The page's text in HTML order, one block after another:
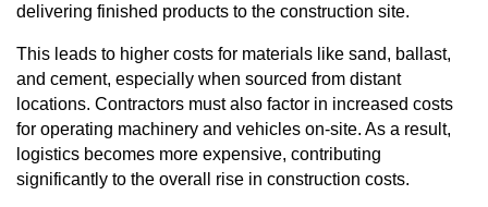
delivering finished products to the construction site.
This leads to higher costs for materials like sand, ballast,
and cement, especially when sourced from distant
locations. Contractors must also factor in increased costs
for operating machinery and vehicles on-site. As a result,
logistics becomes more expensive, contributing
significantly to the overall rise in construction costs.